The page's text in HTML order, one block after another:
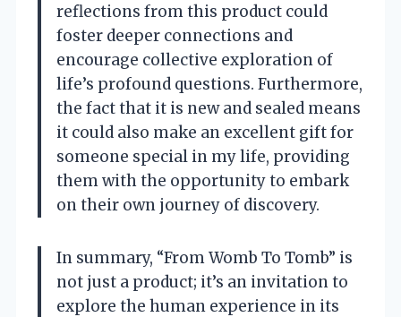
reflections from this product could
foster deeper connections and
encourage collective exploration of
life’s profound questions. Furthermore,
the fact that it is new and sealed means
it could also make an excellent gift for
someone special in my life, providing
them with the opportunity to embark
on their own journey of discovery.
In summary, “From Womb To Tomb” is
not just a product; it’s an invitation to
explore the human experience in its